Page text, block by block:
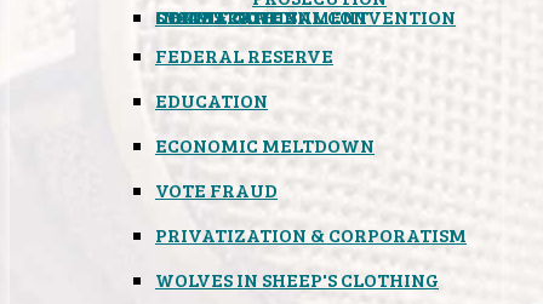
CONSTITUTIONAL CONVENTION
STATES RIGHTS
OBAMACARE
INSANE GOVERNMENT
FEDERAL RESERVE
EDUCATION
ECONOMIC MELTDOWN
VOTE FRAUD
PRIVATIZATION & CORPORATISM
WOLVES IN SHEEP'S CLOTHING